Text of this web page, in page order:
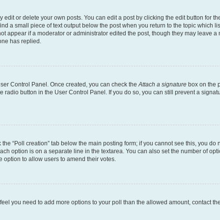
or delete your own posts. You can edit a post by clicking the edit button for
a small piece of text output below the post when you return to the topic which
appear if a moderator or administrator edited the post, though they may leave
has replied.
Control Panel. Once created, you can check theAttach a signature box on the
button in the User Control Panel. If you do so, you can still prevent a
“Poll creation” tab below the main posting form; if you cannot see this, you
option is on a separate line in the textarea. You can also set the number of
option to allow users to amend their votes.
you need to add more options to your poll than the allowed amount, contact